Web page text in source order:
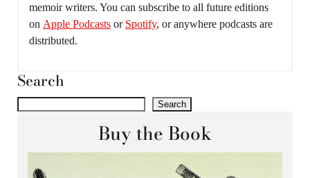
memoir writers. You can subscribe to all future editions
on Apple Podcasts or Spotify, or anywhere podcasts are
distributed.
Search
Search
Buy the Book